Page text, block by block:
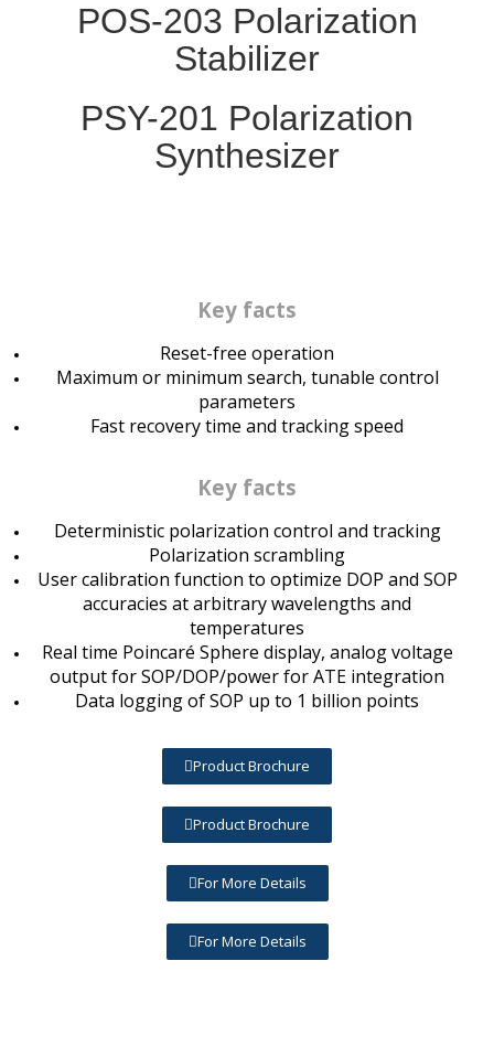
POS-203 Polarization
Stabilizer
PSY-201 Polarization
Synthesizer
Key facts
Reset-free operation
Maximum or minimum search, tunable control
parameters
Fast recovery time and tracking speed
Key facts
Deterministic polarization control and tracking
Polarization scrambling
User calibration function to optimize DOP and SOP
accuracies at arbitrary wavelengths and
temperatures
Real time Poincaré Sphere display, analog voltage
output for SOP/DOP/power for ATE integration
Data logging of SOP up to 1 billion points
Product Brochure
Product Brochure
For More Details
For More Details